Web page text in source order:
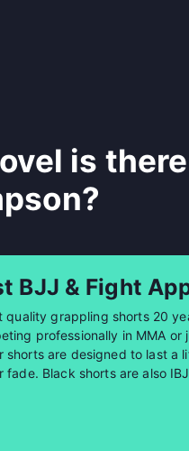
is
BJJ & Fight
grappling shorts 20
professionally in MMA
shorts are designed to last
Black shorts are also